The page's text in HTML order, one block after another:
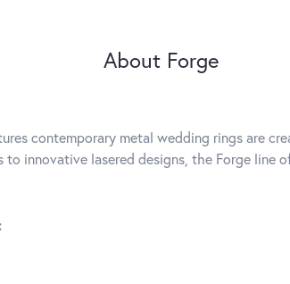
About Forge
contemporary metal wedding rings are
to innovative lasered designs, the Forge